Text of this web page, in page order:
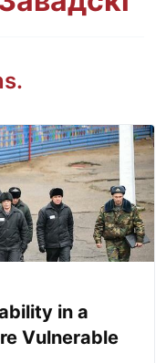
in a
Vulnerable